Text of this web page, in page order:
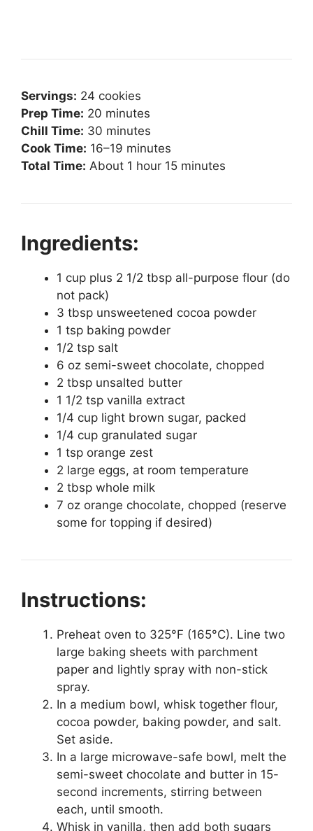
Servings: 24 cookies
Prep Time: 20 minutes
Chill Time: 30 minutes
Cook Time: 16–19 minutes
Total Time: About 1 hour 15 minutes
Ingredients:
1 cup plus 2 1/2 tbsp all-purpose flour (do
not pack)
3 tbsp unsweetened cocoa powder
1 tsp baking powder
1/2 tsp salt
6 oz semi-sweet chocolate, chopped
2 tbsp unsalted butter
1 1/2 tsp vanilla extract
1/4 cup light brown sugar, packed
1/4 cup granulated sugar
1 tsp orange zest
2 large eggs, at room temperature
2 tbsp whole milk
7 oz orange chocolate, chopped (reserve
some for topping if desired)
Instructions:
Preheat oven to 325°F (165°C). Line two
large baking sheets with parchment
paper and lightly spray with non-stick
spray.
In a medium bowl, whisk together flour,
cocoa powder, baking powder, and salt.
Set aside.
In a large microwave-safe bowl, melt the
semi-sweet chocolate and butter in 15-
second increments, stirring between
each, until smooth.
Whisk in vanilla, then add both sugars